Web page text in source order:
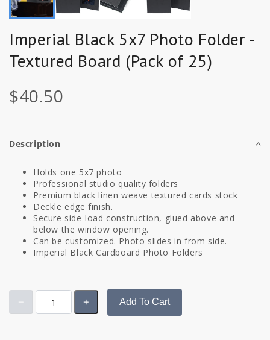
Imperial Black 5x7 Photo Folder -
Textured Board (Pack of 25)
$40.50
Description
Holds one 5x7 photo
Professional studio quality folders
Premium black linen weave textured cards stock
Deckle edge finish.
Secure side-load construction, glued above and
below the window opening.
Can be customized. Photo slides in from side.
Imperial Black Cardboard Photo Folders
Add To Cart